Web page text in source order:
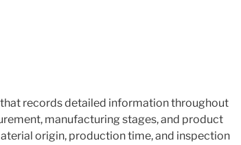
records detailed information throughout
manufacturing stages, and product
origin, production time, and inspection